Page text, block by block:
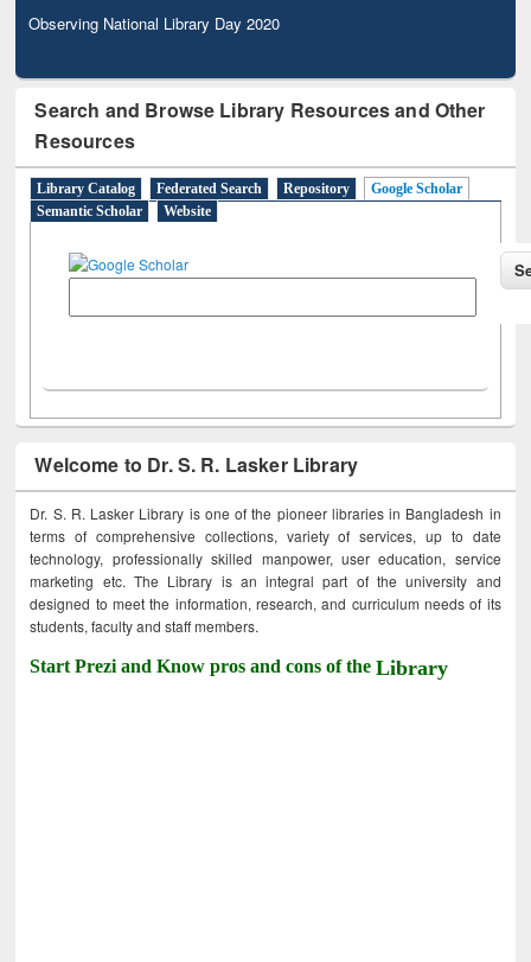
Observing National Library Day 2020
Search and Browse Library Resources and Other
Resources
Library Catalog Federated Search Repository
Google Scholar
Semantic Scholar
Website
Welcome to Dr. S. R. Lasker Library
Dr. S. R. Lasker Library is one of the pioneer libraries in Bangladesh in
terms of comprehensive collections, variety of services, up to date
technology, professionally skilled manpower, user education, service
marketing etc. The Library is an integral part of the university and
designed to meet the information, research, and curriculum needs of its
students, faculty and staff members.
Start Prezi and Know pros and cons of theLibrary